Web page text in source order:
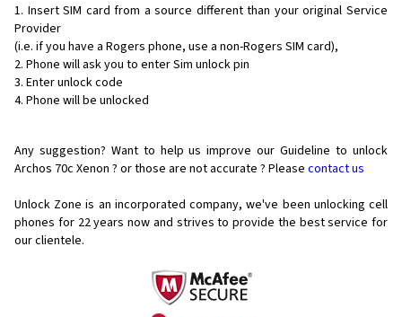
Insert SIM card from a source different than your original Service
Provider
(i.e. if you have a Rogers phone, use a non-Rogers SIM card),
Phone will ask you to enter Sim unlock pin
Enter unlock code
Phone will be unlocked
Any suggestion? Want to help us improve our Guideline to unlock
Archos 70c Xenon ? or those are not accurate ? Please contact us
Unlock Zone is an incorporated company, we've been unlocking cell
phones for 22 years now and strives to provide the best service for
our clientele.